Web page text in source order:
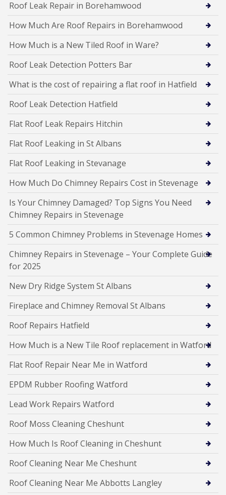
Roof Leak Repair in Borehamwood
How Much Are Roof Repairs in Borehamwood
How Much is a New Tiled Roof in Ware?
Roof Leak Detection Potters Bar
What is the cost of repairing a flat roof in Hatfield
Roof Leak Detection Hatfield
Flat Roof Leak Repairs Hitchin
Flat Roof Leaking in St Albans
Flat Roof Leaking in Stevanage
How Much Do Chimney Repairs Cost in Stevenage
Is Your Chimney Damaged? Top Signs You Need
Chimney Repairs in Stevenage
5 Common Chimney Problems in Stevenage Homes
Chimney Repairs in Stevenage – Your Complete Guide
for 2025
New Dry Ridge System St Albans
Fireplace and Chimney Removal St Albans
Roof Repairs Hatfield
How Much is a New Tile Roof replacement in Watford
Flat Roof Repair Near Me in Watford
EPDM Rubber Roofing Watford
Lead Work Repairs Watford
Roof Moss Cleaning Cheshunt
How Much Is Roof Cleaning in Cheshunt
Roof Cleaning Near Me Cheshunt
Roof Cleaning Near Me Abbotts Langley